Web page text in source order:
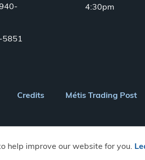
help improve our website for you.
5851
4:30pm
Credits Métis Trading Post